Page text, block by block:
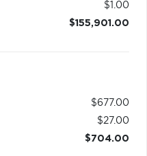
$1.00
$155,901.00
$677.00
$27.00
$704.00